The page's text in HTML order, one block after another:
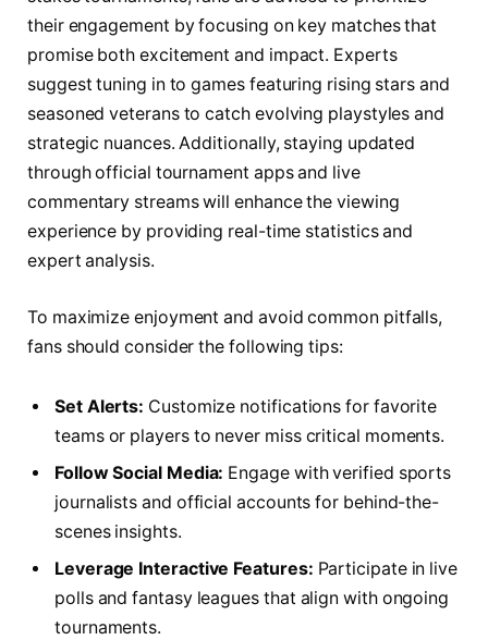
their engagement by focusing on key matches that
promise both excitement and impact. Experts
suggest tuning in to games featuring rising stars and
seasoned veterans to catch evolving playstyles and
strategic nuances. Additionally, staying updated
through official tournament apps and live
commentary streams will enhance the viewing
experience by providing real-time statistics and
expert analysis.
To maximize enjoyment and avoid common pitfalls,
fans should consider the following tips:
Set Alerts: Customize notifications for favorite
teams or players to never miss critical moments.
Follow Social Media: Engage with verified sports
journalists and official accounts for behind-the-
scenes insights.
Leverage Interactive Features: Participate in live
polls and fantasy leagues that align with ongoing
tournaments.